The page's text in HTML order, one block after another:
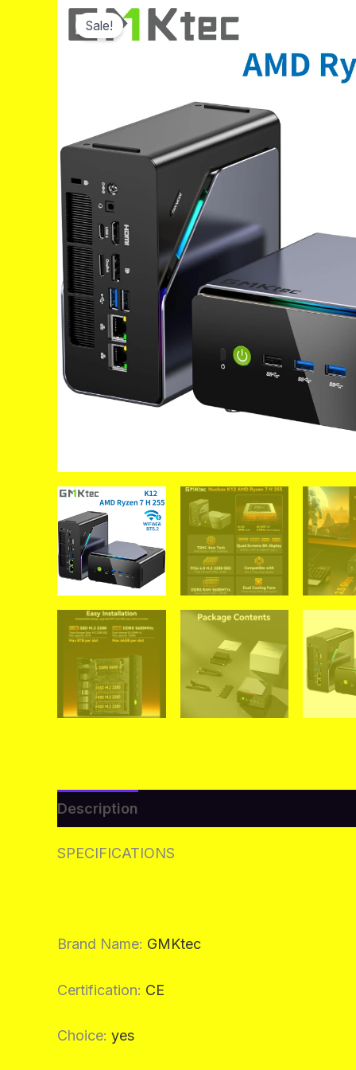
Sale!
Description
SPECIFICATIONS
Brand Name: GMKtec
Certification: CE
Choice: yes